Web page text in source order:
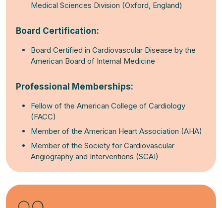
Medical Sciences Division (Oxford, England)
Board Certification:
Board Certified in Cardiovascular Disease by the
American Board of Internal Medicine
Professional Memberships:
Fellow of the American College of Cardiology
(FACC)
Member of the American Heart Association (AHA)
Member of the Society for Cardiovascular
Angiography and Interventions (SCAI)